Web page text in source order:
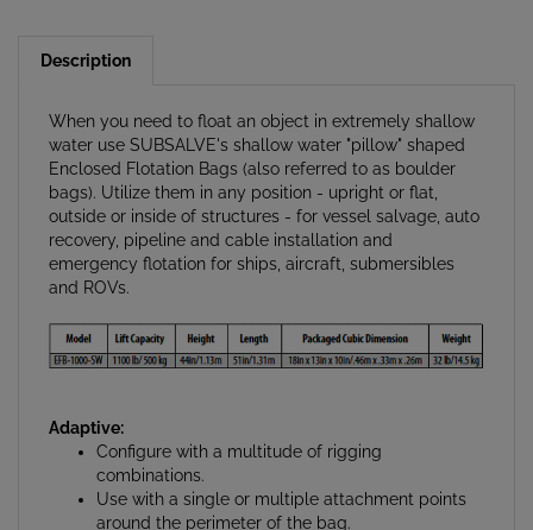
water use SUBSALVE's shallow water "pillow" shaped
Enclosed Flotation Bags (also referred to as boulder
bags). Utilize them in any position - upright or flat,
outside or inside of structures - for vessel salvage, auto
recovery, pipeline and cable installation and
emergency flotation for ships, aircraft, submersibles
and ROVs.
Configure with a multitude of rigging
combinations.
Use with a single or multiple attachment points
around the perimeter of the bag.